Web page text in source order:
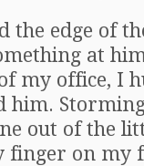
edge of
at
my office, I
him.
out of the
finger on my